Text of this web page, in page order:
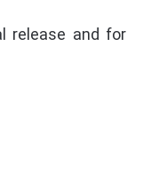
release and for